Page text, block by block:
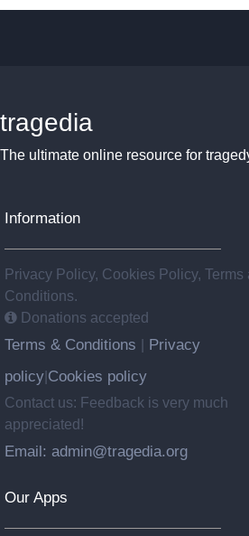
tragedia
The ultimate online resource for
Information
Privacy Policy, Cookies Policy, Terms
Conditions.
Donations accepted
Terms & Conditions
Privacy
policy Cookies policy
Contact us: Feedback is very much
appreciated!
Email: admin@tragedia.org
Our Apps